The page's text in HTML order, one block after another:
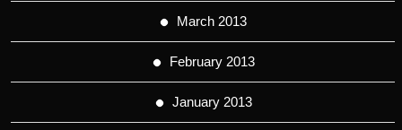
March 2013
February 2013
January 2013